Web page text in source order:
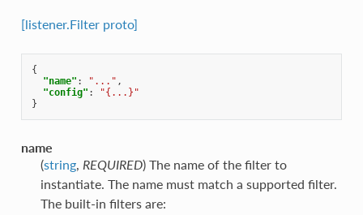
[listener.Filter proto]
{
"name" : "..." ,
"config" :
"{...}"
}
name
(string, REQUIRED) The name of the filter to
instantiate. The name must match a supported filter.
The built-in filters are: